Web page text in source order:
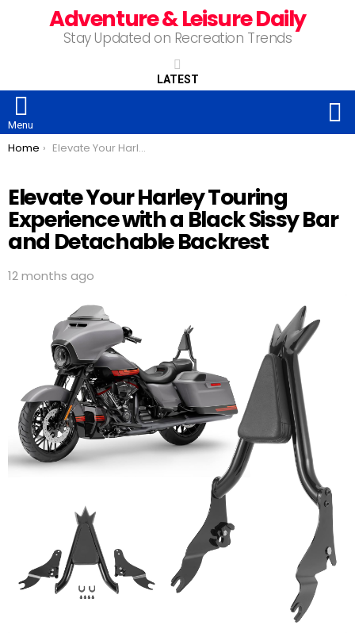
Adventure & Leisure Daily
Stay Updated on Recreation Trends
LATEST
Menu
You are here:
Home Elevate Your Harley Touring Experience with a Black Sissy Bar and Detachable Backrest
Elevate Your Harley Touring
Experience with a Black Sissy Bar
and Detachable Backrest
12 months ago